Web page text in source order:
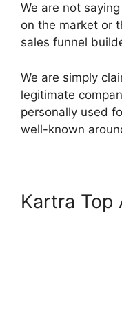
We are not
on the market or
sales funnel
We are simply
legitimate
personally used
well-known
Kartra Top